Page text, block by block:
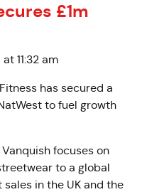
£1m
11:32 am
has secured a
to fuel growth
focuses on
to a global
in the UK and the